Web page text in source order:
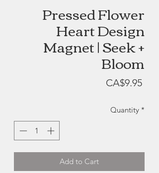
Pressed Flower
Heart Design
Magnet | Seek +
Bloom
CA$9.95Price
Quantity *
Add to Cart